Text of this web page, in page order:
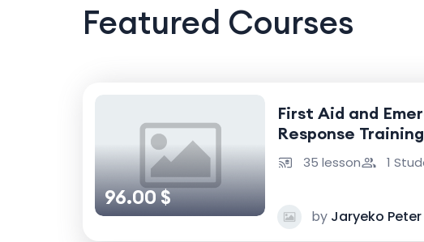
Featured Courses
96.00 $
First Aid and
Response Training
35 lesson 1
by Jaryeko